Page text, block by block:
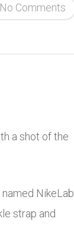
No Comments
a shot of the
NikeLab
strap and